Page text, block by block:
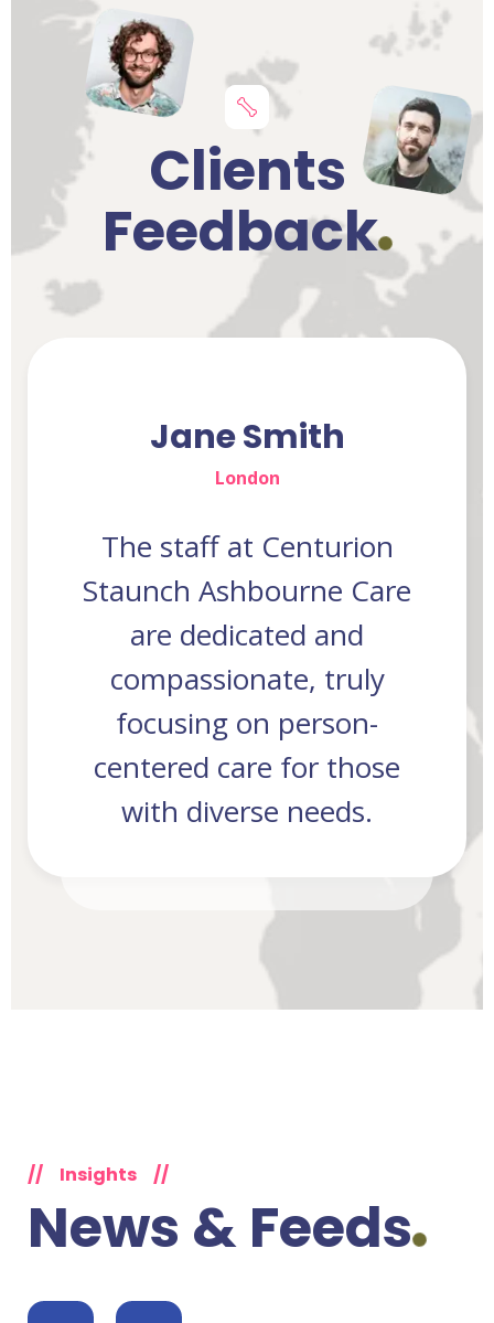
Clients
Feedback
Jane Smith
London
The staff at Centurion
Staunch Ashbourne Care
are dedicated and
compassionate, truly
focusing on person-
centered care for those
with diverse needs.
// Insights //
News & Feeds